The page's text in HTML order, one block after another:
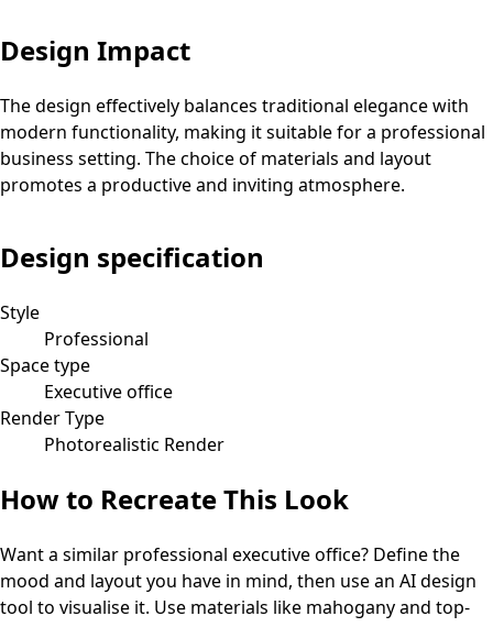
Design Impact
The design effectively balances traditional elegance with
modern functionality, making it suitable for a professional
business setting. The choice of materials and layout
promotes a productive and inviting atmosphere.
Design specification
Style
Professional
Space type
Executive office
Render Type
Photorealistic Render
How to Recreate This Look
Want a similar professional executive office? Define the
mood and layout you have in mind, then use an AI design
tool to visualise it. Use materials like mahogany and top-